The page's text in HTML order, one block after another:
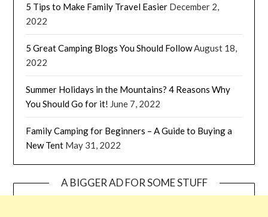
5 Tips to Make Family Travel Easier December 2,
2022
5 Great Camping Blogs You Should FollowAugust 18,
2022
Summer Holidays in the Mountains? 4 Reasons Why
You Should Go for it! June 7, 2022
Family Camping for Beginners – A Guide to Buying a
New Tent May 31, 2022
A BIGGER AD FOR SOME STUFF